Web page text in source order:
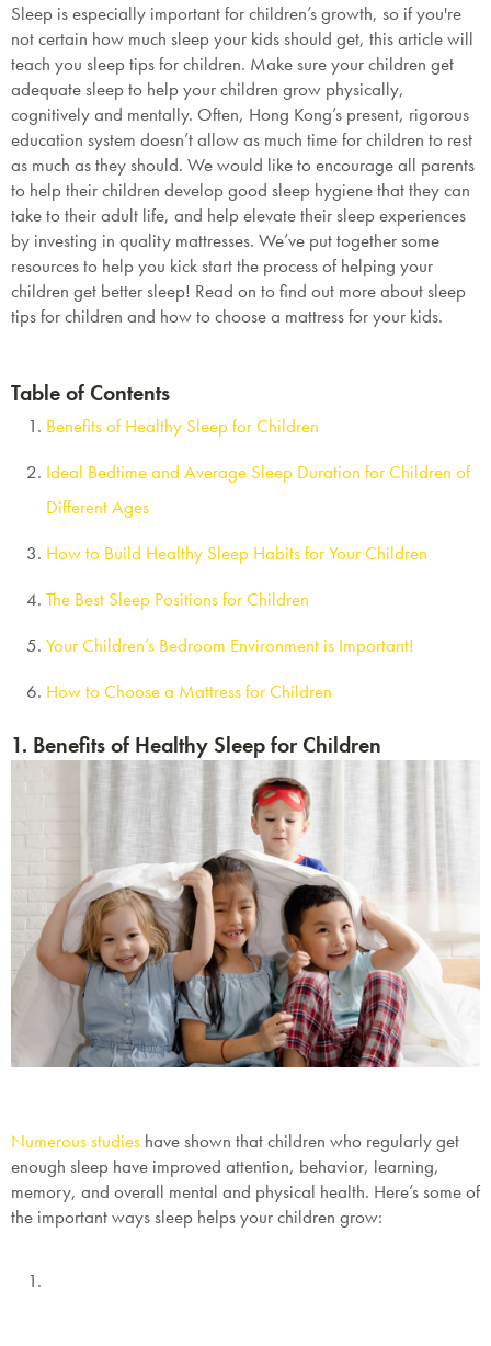
Sleep is especially important for children’s growth, so if you're
not certain how much sleep your kids should get, this article will
teach you sleep tips for children. Make sure your children get
adequate sleep to help your children grow physically,
cognitively and mentally. Often, Hong Kong’s present, rigorous
education system doesn’t allow as much time for children to rest
as much as they should. We would like to encourage all parents
to help their children develop good sleep hygiene that they can
take to their adult life, and help elevate their sleep experiences
by investing in quality mattresses. We’ve put together some
resources to help you kick start the process of helping your
children get better sleep! Read on to find out more about sleep
tips for children and how to choose a mattress for your kids.
Table of Contents
Benefits of Healthy Sleep for Children
Ideal Bedtime and Average Sleep Duration for Children of
Different Ages
How to Build Healthy Sleep Habits for Your Children
The Best Sleep Positions for Children
Your Children’s Bedroom Environment is Important!
How to Choose a Mattress for Children
1. Benefits of Healthy Sleep for Children
Numerous studies have shown that children who regularly get
enough sleep have improved attention, behavior, learning,
memory, and overall mental and physical health. Here’s some of
the important ways sleep helps your children grow: